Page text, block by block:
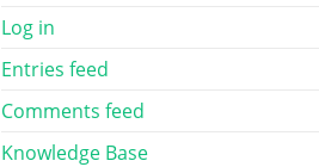
Log in
Entries feed
Comments feed
Knowledge Base